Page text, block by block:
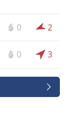
0 2
0 3